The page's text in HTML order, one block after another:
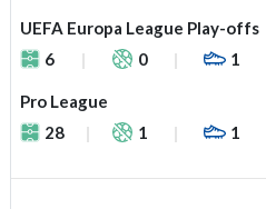
UEFA Europa League Play-offs
6
0 1
Pro League
28
1 1